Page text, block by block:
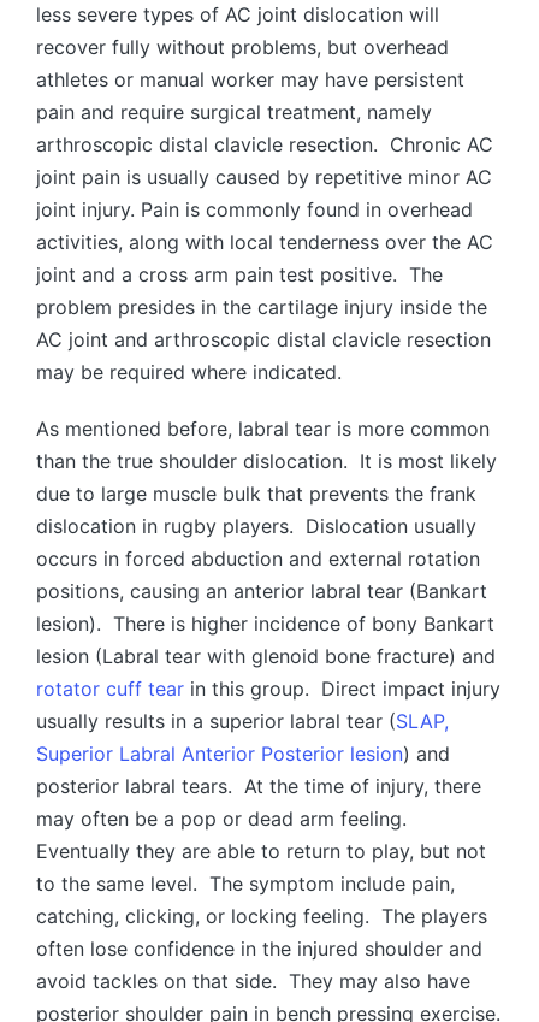
less severe types of AC joint dislocation will
recover fully without problems, but overhead
athletes or manual worker may have persistent
pain and require surgical treatment, namely
arthroscopic distal clavicle resection. Chronic AC
joint pain is usually caused by repetitive minor AC
joint injury. Pain is commonly found in overhead
activities, along with local tenderness over the AC
joint and a cross arm pain test positive. The
problem presides in the cartilage injury inside the
AC joint and arthroscopic distal clavicle resection
may be required where indicated.
As mentioned before, labral tear is more common
than the true shoulder dislocation. It is most likely
due to large muscle bulk that prevents the frank
dislocation in rugby players. Dislocation usually
occurs in forced abduction and external rotation
positions, causing an anterior labral tear (Bankart
lesion). There is higher incidence of bony Bankart
lesion (Labral tear with glenoid bone fracture) and
rotator cuff tear in this group. Direct impact injury
usually results in a superior labral tear (SLAP,
Superior Labral Anterior Posterior lesion) and
posterior labral tears. At the time of injury, there
may often be a pop or dead arm feeling.
Eventually they are able to return to play, but not
to the same level. The symptom include pain,
catching, clicking, or locking feeling. The players
often lose confidence in the injured shoulder and
avoid tackles on that side. They may also have
posterior shoulder pain in bench pressing exercise.